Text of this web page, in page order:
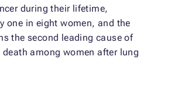
during their lifetime,
one in eight women, and the
the second leading cause of
among women after lung